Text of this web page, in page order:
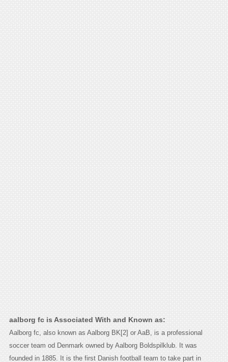
aalborg fc is Associated With and Known as:
Aalborg fc, also known as Aalborg BK[2] or AaB, is a professional
soccer team od Denmark owned by Aalborg Boldspilklub. It was
founded in 1885. It is the first Danish football team to take part in